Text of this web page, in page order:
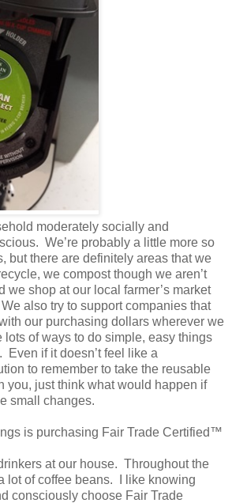
moderately socially and
We’re probably a little more so
but there are definitely areas that we
we compost though we aren’t
we shop at our local farmer’s market
also try to support companies that
our purchasing dollars wherever we
of ways to do simple, easy things
Even if it doesn’t feel like a
to remember to take the reusable
you, just think what would happen if
small changes.
is purchasing Fair Trade Certified™
at our house. Throughout the
lot of coffee beans. I like knowing
consciously choose Fair Trade